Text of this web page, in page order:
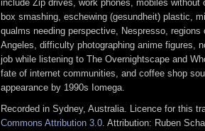
include Zip drives, work phones, mobiles without
box smashing, eschewing (gesundheit) plastic,
qualms needing perspective, Nespresso, regions
Angeles, difficulty photographing anime figures,
job while listening to The Overnightscape and
fate of internet communities, and coffee shop
appearance by 1990s Iomega.
Recorded in Sydney, Australia. Licence for this
Commons Attribution 3.0 . Attribution: Ruben